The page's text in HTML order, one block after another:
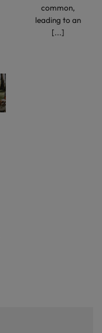
common,
leading to an
[...]